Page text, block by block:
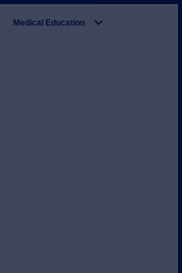
Medical Education